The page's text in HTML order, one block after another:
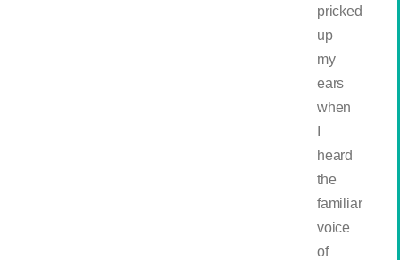
pricked
up
my
ears
when
heard
the
familiar
voice
of